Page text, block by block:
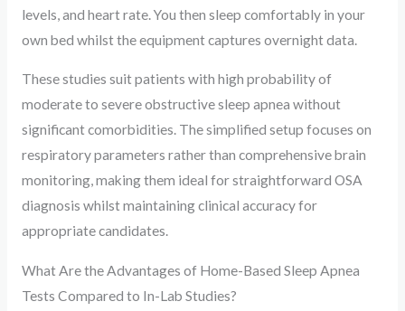
levels, and heart rate. You then sleep comfortably in your
own bed whilst the equipment captures overnight data.
These studies suit patients with high probability of
moderate to severe obstructive sleep apnea without
significant comorbidities. The simplified setup focuses on
respiratory parameters rather than comprehensive brain
monitoring, making them ideal for straightforward OSA
diagnosis whilst maintaining clinical accuracy for
appropriate candidates.
What Are the Advantages of Home-Based Sleep Apnea
Tests Compared to In-Lab Studies?